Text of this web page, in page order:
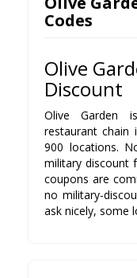
Codes
Olive
Discount
Olive Garden
restaurant chain
900 locations.
military discount
coupons are
no military-
ask nicely, some